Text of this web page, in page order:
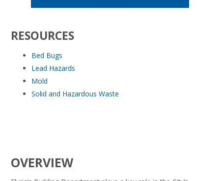
RESOURCES
Bed Bugs
Lead Hazards
Mold
Solid and Hazardous Waste
OVERVIEW